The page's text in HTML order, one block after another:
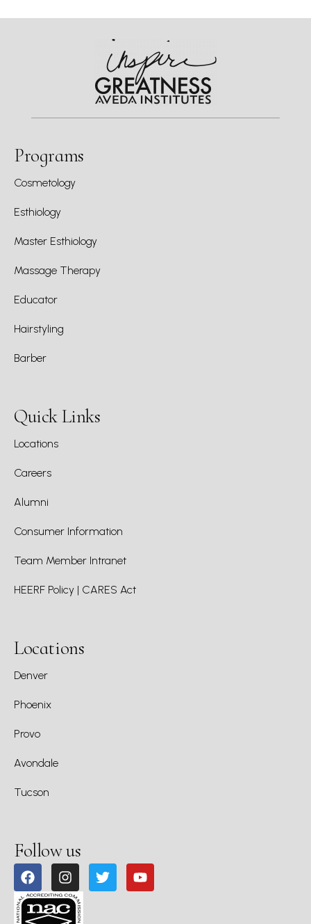
Programs
Cosmetology
Esthiology
Master Esthiology
Massage Therapy
Educator
Hairstyling
Barber
Quick Links
Locations
Careers
Alumni
Consumer Information
Team Member Intranet
HEERF Policy | CARES Act
Locations
Denver
Phoenix
Provo
Avondale
Tucson
Follow us